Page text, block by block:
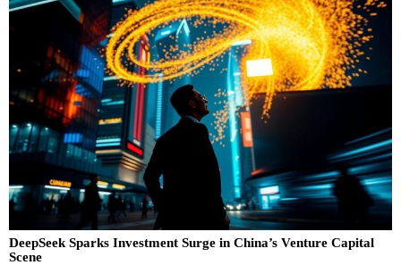
DeepSeek Sparks Investment Surge in China’s Venture Capital
Scene